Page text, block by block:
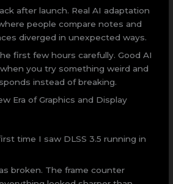
after launch. Real AI adaptation
people compare notes and
diverged in unexpected ways.
first few hours carefully. Good AI
you try something weird and
instead of breaking.
Era of Graphics and Display
time I saw DLSS 3.5 running in
broken. The frame counter